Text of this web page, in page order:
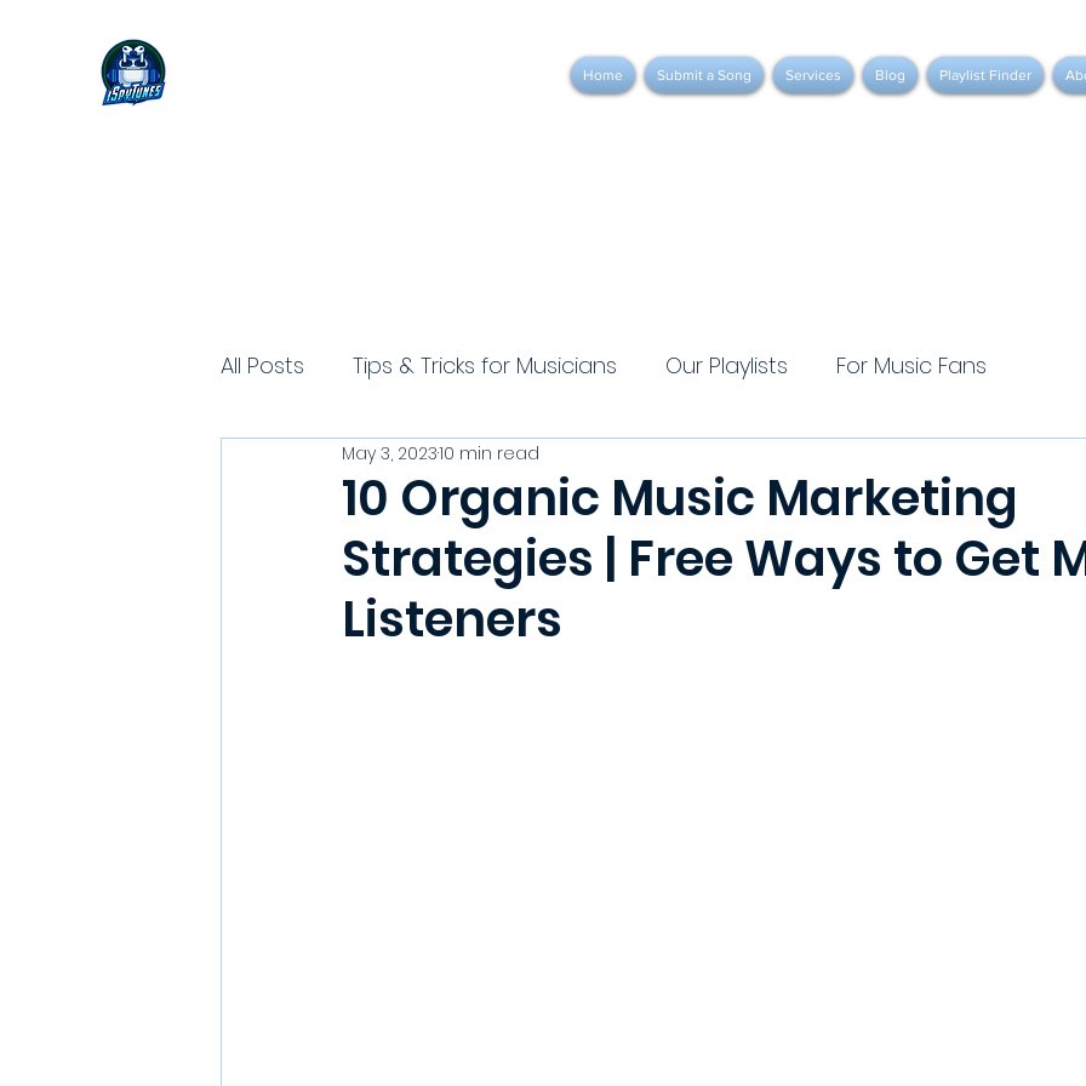
Home Submit a Song Services Blog Playlist Finder
All Posts Tips & Tricks for Musicians Our Playlists For Music Fans
10 Organic Music Marketing
Strategies | Free Ways to Get
Listeners
May 3, 202310 min read